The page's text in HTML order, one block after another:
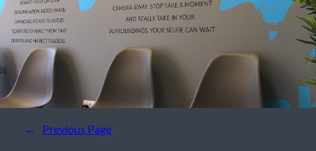
← Previous Page